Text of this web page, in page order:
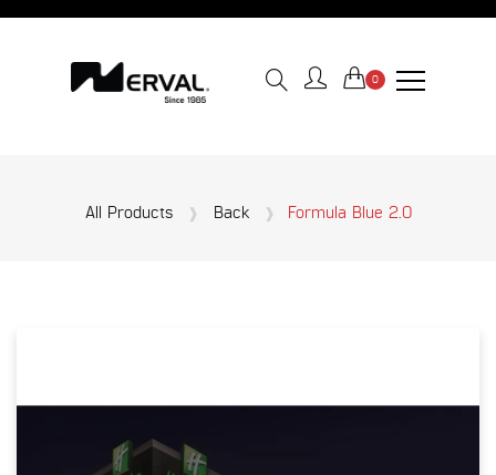
0
All Products Back Formula Blue 2.0